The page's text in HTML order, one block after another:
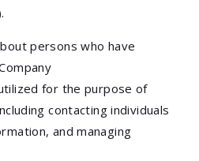
persons who have
for the purpose of
contacting individuals
and managing